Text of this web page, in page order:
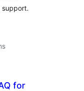
support.
for